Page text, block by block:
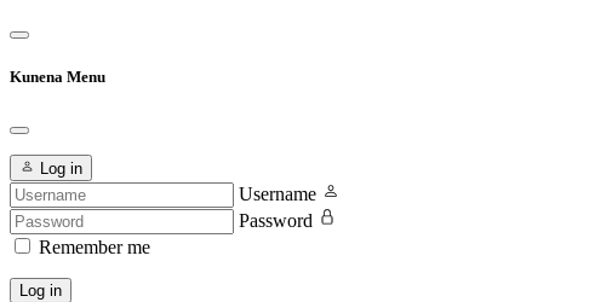
Kunena Menu
Log in
Username
Password
Remember me
Log in